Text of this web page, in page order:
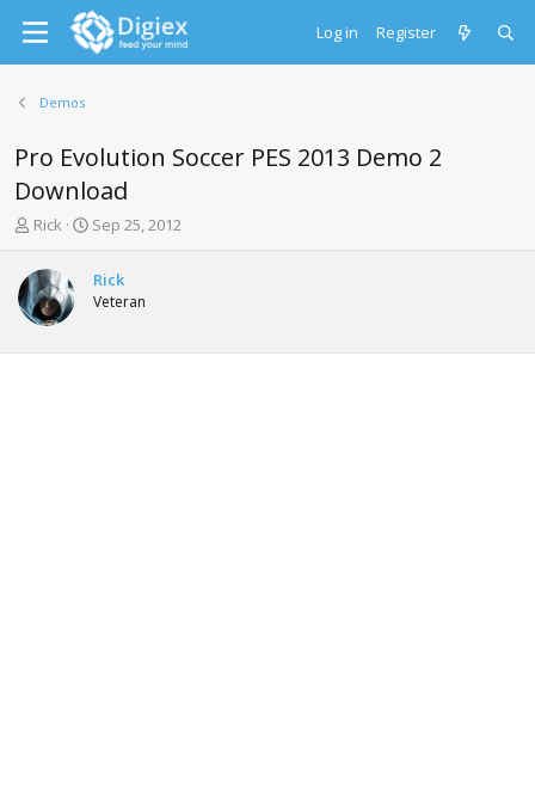
Log in Register
Demos
Pro Evolution Soccer PES 2013 Demo 2
Download
T
r
e
a
d
s
Rick
S
r
t
a
Sep 25, 2012
Rick
Veteran